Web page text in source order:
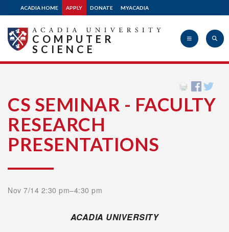
ACADIA HOME APPLY DONATE MYACADIA
University
COMPUTER
SCIENCE
CS SEMINAR - FACULTY
RESEARCH
PRESENTATIONS
Nov 7/14 2:30 pm–4:30 pm
ACADIA UNIVERSITY